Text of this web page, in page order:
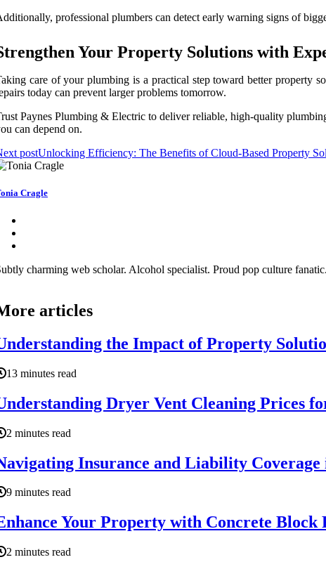
professional plumbers can detect early warning signs of
Your Property Solutions with
care of your plumbing is a practical step toward better property
today can prevent larger problems tomorrow.
Paynes Plumbing & Electric to deliver reliable, high-quality
can depend on.
postUnlocking Efficiency: The Benefits of Cloud-Based Property
Cragle
charming web scholar. Alcohol specialist. Proud pop culture
articles
the Impact of Property
13 minutes read
Dryer Vent Cleaning Prices
2 minutes read
Insurance and Liability
9 minutes read
Your Property with Concrete Block
2 minutes read